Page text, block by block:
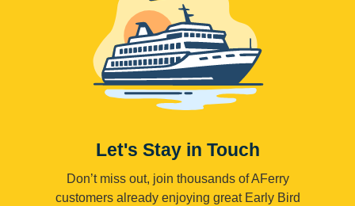
Let's Stay in Touch
Don’t miss out, join thousands of AFerry
customers already enjoying great Early Bird